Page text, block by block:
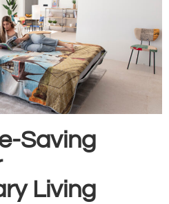
Saving
Living